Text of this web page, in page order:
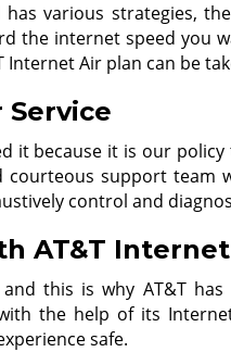
various strategies,
the internet speed
Internet Air plan can be
it because it is our
courteous support
control and
AT&T
this is why AT&T
the help of its
safe.